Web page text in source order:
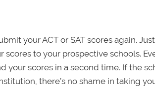
your ACT or SAT scores again.
to your prospective schools.
your scores in a second time. If the
there’s no shame in taking